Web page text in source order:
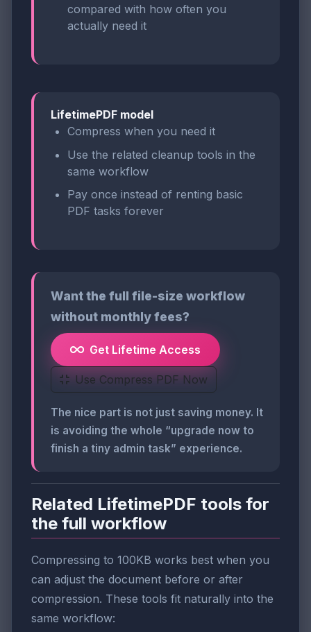
compared with how often you
actually need it
LifetimePDF model
Compress when you need it
Use the related cleanup tools in the
same workflow
Pay once instead of renting basic
PDF tasks forever
Want the full file-size workflow
without monthly fees?
Get Lifetime Access
Use Compress PDF Now
The nice part is not just saving money. It
is avoiding the whole “upgrade now to
finish a tiny admin task” experience.
Related LifetimePDF tools for
the full workflow
Compressing to 100KB works best when you
can adjust the document before or after
compression. These tools fit naturally into the
same workflow: